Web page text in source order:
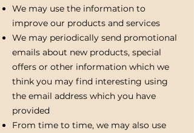
We may use the information to
improve our products and services
We may periodically send promotional
emails about new products, special
offers or other information which we
think you may find interesting using
the email address which you have
provided
From time to time, we may also use